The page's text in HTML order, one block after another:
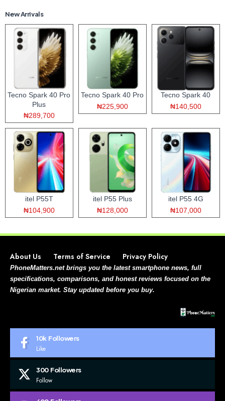
New Arrivals
Tecno Spark 40 Pro
Plus
₦289,700
Tecno Spark 40 Pro
₦225,900
Tecno Spark 40
₦140,500
itel P55T
₦104,900
itel P55 Plus
₦128,000
itel P55 4G
₦107,000
About Us Terms of Service Privacy Policy
PhoneMatters.net brings you the latest smartphone news, full
specifications, comparisons, and honest reviews focused on the
Nigerian market. Stay updated before you buy.
10k Followers
Like
300 Followers
Follow